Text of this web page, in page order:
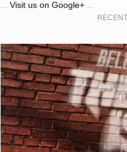
Visit us on Google+